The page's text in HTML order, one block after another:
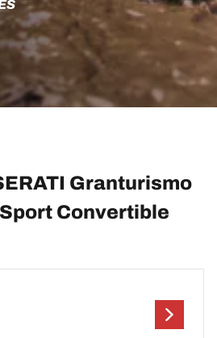
Granturismo
Convertible